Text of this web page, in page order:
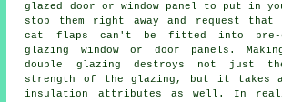
glazed door or window panel to put in
stop them right away and request that
cat flaps can't be fitted into pre-
glazing window or door panels.
double glazing destroys not just
strength of the glazing, but it takes
insulation attributes as well. In